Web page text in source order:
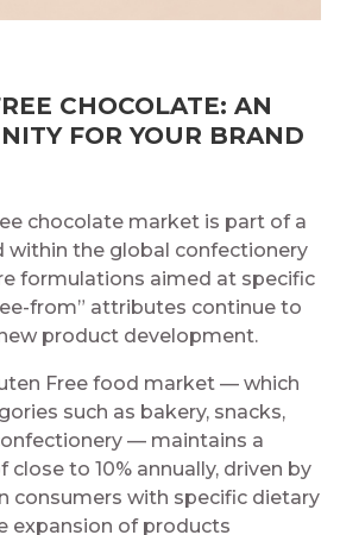
CHOCOLATE: AN
FOR YOUR BRAND
chocolate market is part of a
within the global confectionery
formulations aimed at specific
from” attributes continue to
product development.
Free food market — which
such as bakery, snacks,
— maintains a
close to 10% annually, driven by
consumers with specific dietary
expansion of products